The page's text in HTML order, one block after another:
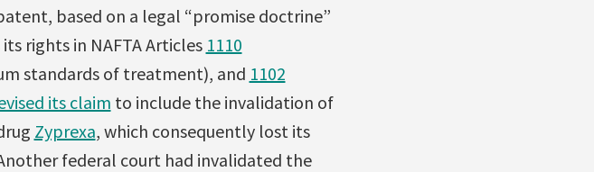
based on a legal “promise doctrine”
rights in NAFTA Articles 1110
standards of treatment), and 1102
its claim to include the invalidation of
Zyprexa, which consequently lost its
federal court had invalidated the